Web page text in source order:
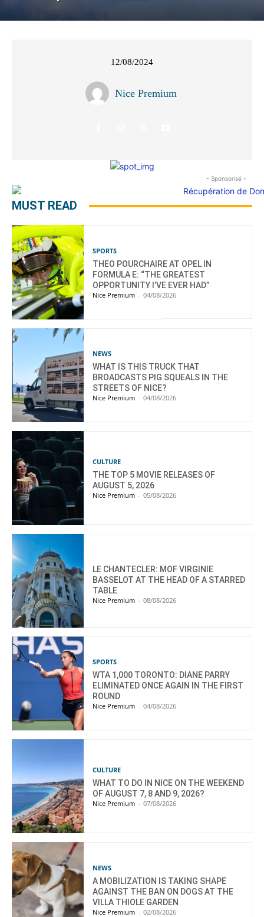
12/08/2024
Nice Premium
- Sponsorisé -
MUST READ
SPORTS
THEO POURCHAIRE AT OPEL IN
FORMULA E: “THE GREATEST
OPPORTUNITY I’VE EVER HAD”
Nice Premium - 04/08/2026
NEWS
WHAT IS THIS TRUCK THAT
BROADCASTS PIG SQUEALS IN THE
STREETS OF NICE?
Nice Premium - 04/08/2026
CULTURE
THE TOP 5 MOVIE RELEASES OF
AUGUST 5, 2026
Nice Premium - 05/08/2026
LE CHANTECLER: MOF VIRGINIE
BASSELOT AT THE HEAD OF A STARRED
TABLE
Nice Premium - 08/08/2026
SPORTS
WTA 1,000 TORONTO: DIANE PARRY
ELIMINATED ONCE AGAIN IN THE FIRST
ROUND
Nice Premium - 04/08/2026
CULTURE
WHAT TO DO IN NICE ON THE WEEKEND
OF AUGUST 7, 8 AND 9, 2026?
Nice Premium - 07/08/2026
NEWS
A MOBILIZATION IS TAKING SHAPE
AGAINST THE BAN ON DOGS AT THE
VILLA THIOLE GARDEN
Nice Premium - 02/08/2026